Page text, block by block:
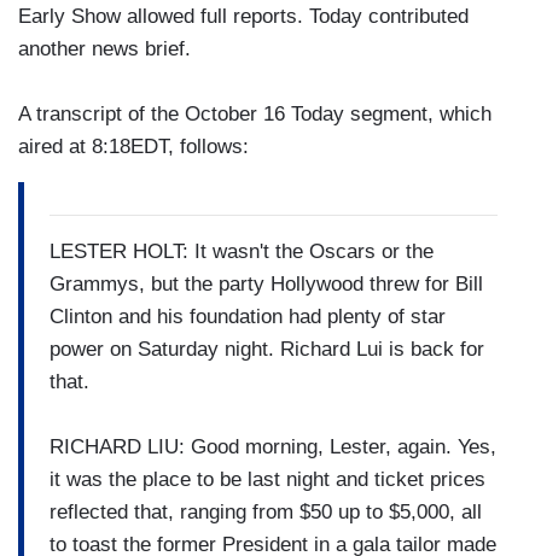
Early Show allowed full reports. Today contributed
another news brief.
A transcript of the October 16 Today segment, which
aired at 8:18EDT, follows:
LESTER HOLT: It wasn't the Oscars or the
Grammys, but the party Hollywood threw for Bill
Clinton and his foundation had plenty of star
power on Saturday night. Richard Lui is back for
that.
RICHARD LIU: Good morning, Lester, again. Yes,
it was the place to be last night and ticket prices
reflected that, ranging from $50 up to $5,000, all
to toast the former President in a gala tailor made